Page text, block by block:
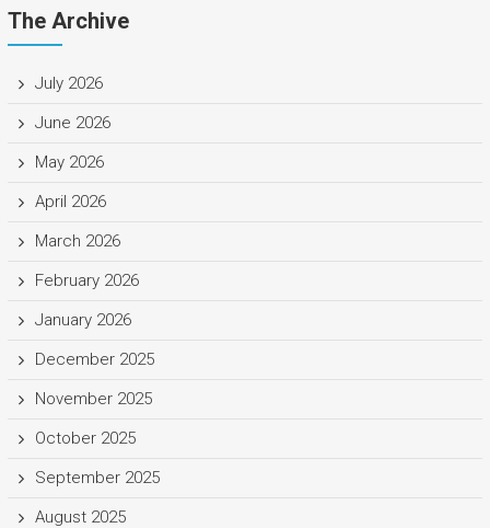
The Archive
July 2026
June 2026
May 2026
April 2026
March 2026
February 2026
January 2026
December 2025
November 2025
October 2025
September 2025
August 2025